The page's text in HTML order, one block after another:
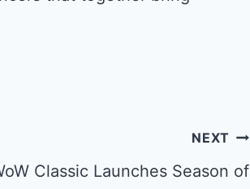
NEXT
Classic Launches Season of